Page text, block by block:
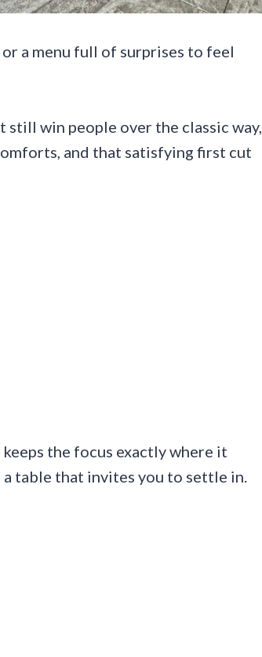
a menu full of surprises to feel
still win people over the classic way,
and that satisfying first cut
the focus exactly where it
table that invites you to settle in.